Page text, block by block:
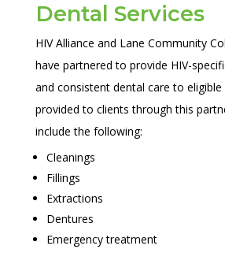
Dental Services
HIV Alliance and Lane Community
have partnered to provide HIV-
and consistent dental care to eligible
provided to clients through this
include the following:
Cleanings
Fillings
Extractions
Dentures
Emergency treatment